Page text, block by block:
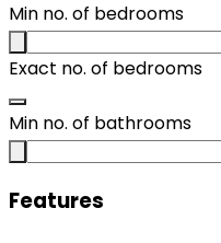
Min no. of bedrooms
Exact no. of bedrooms
Min no. of bathrooms
Features